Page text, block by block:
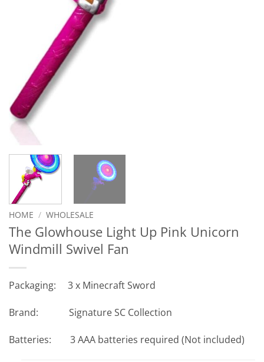
HOME / WHOLESALE
The Glowhouse Light Up Pink Unicorn
Windmill Swivel Fan
Packaging: 3 x Minecraft Sword
Brand: Signature SC Collection
Batteries: 3 AAA batteries required (Not included)